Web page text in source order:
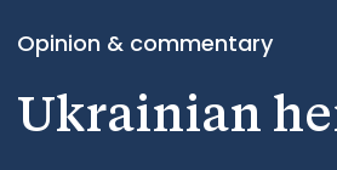
Opinion & commentary
Ukrainian